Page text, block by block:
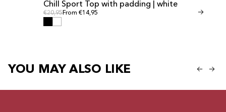
SALE
Chill Sport Top with padding | white
Regular price
€20,95Regular price
From €14,95 Regular price
€24,95From
YOU MAY ALSO LIKE